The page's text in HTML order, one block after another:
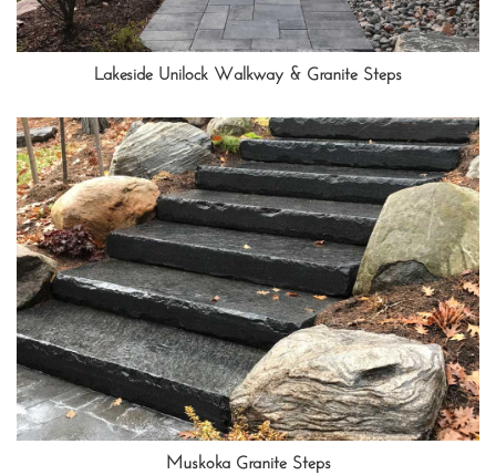
Lakeside Unilock Walkway & Granite Steps
Muskoka Granite Steps